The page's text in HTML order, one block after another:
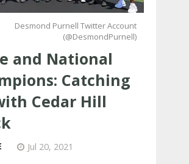
Desmond Purnell Twitter Account
(@DesmondPurnell)
and National
Catching
Cedar Hill
Jul 20, 2021